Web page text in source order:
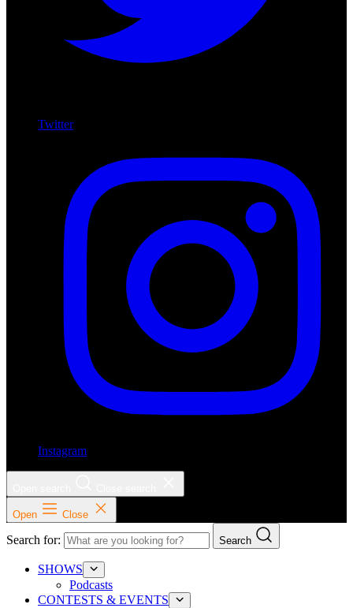
Twitter
Instagram
Open Close
Search for: Search
SHOWS
Podcasts
CONTESTS & EVENTS